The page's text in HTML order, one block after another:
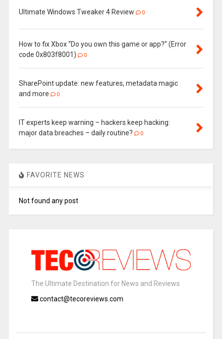
Ultimate Windows Tweaker 4 Review 0
How to fix Xbox “Do you own this game or app?” (Error
code 0x803f8001)
0
SharePoint update: new features, metadata magic
and more
0
IT experts keep warning – hackers keep hacking:
major data breaches – daily routine?
0
FAVORITE NEWS
Not found any post
The Ultimate Destination for News and Reviews
contact@tecoreviews.com